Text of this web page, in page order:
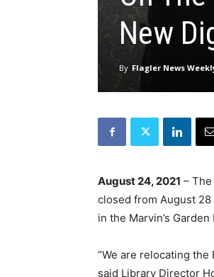
New
By Flagler News
August 24, 2021 –
closed from August
in the Marvin’s
“We are relocating
said Library Director